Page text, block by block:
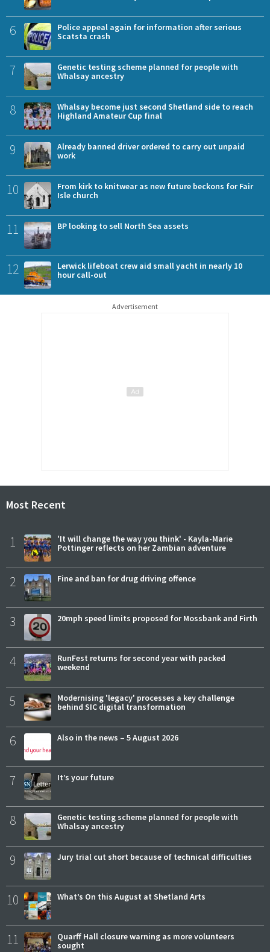
6
Police appeal again for information after serious
Scatsta crash
7
Genetic testing scheme planned for people with
Whalsay ancestry
8
Whalsay become just second Shetland side to reach
Highland Amateur Cup final
9
Already banned driver ordered to carry out unpaid
work
10
From kirk to knitwear as new future beckons for Fair
Isle church
11 BP looking to sell North Sea assets
12
Lerwick lifeboat crew aid small yacht in nearly 10
hour call-out
Advertisement
Most Recent
1
'It will change the way you think' - Kayla-Marie
Pottinger reflects on her Zambian adventure
2 Fine and ban for drug driving offence
3 20mph speed limits proposed for Mossbank and Firth
4
RunFest returns for second year with packed
weekend
5
Modernising 'legacy' processes a key challenge
behind SIC digital transformation
6 Also in the news – 5 August 2026
7 It’s your future
8
Genetic testing scheme planned for people with
Whalsay ancestry
9 Jury trial cut short because of technical difficulties
10 What’s On this August at Shetland Arts
11
Quarff Hall closure warning as more volunteers
sought